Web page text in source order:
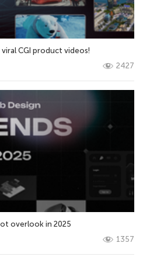
CGI product videos!
2427
overlook in 2025
1357